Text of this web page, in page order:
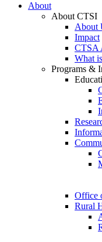
About
About CTSI
About
Impact
CTSA
What
Programs &
Office
Rural